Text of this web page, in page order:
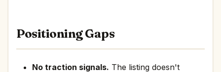
Positioning Gaps
No traction signals. The listing doesn't